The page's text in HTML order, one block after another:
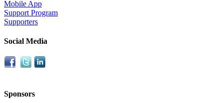
Mobile App
Support Program
Supporters
Social Media
Sponsors